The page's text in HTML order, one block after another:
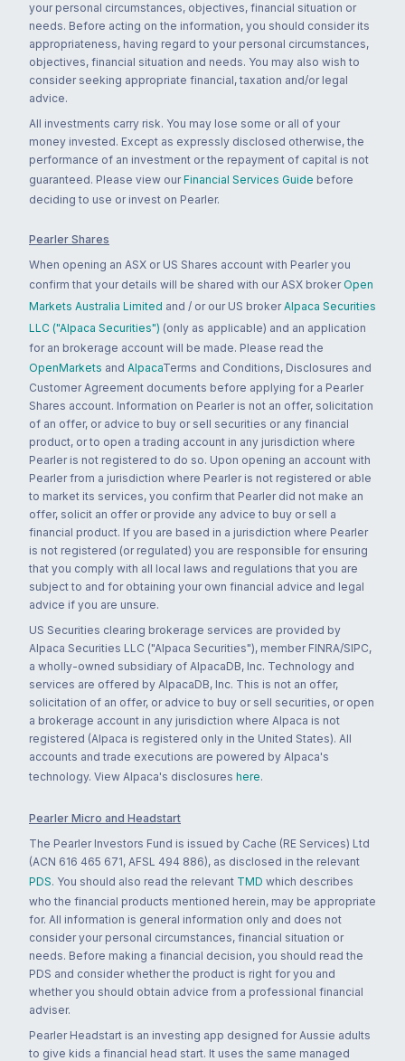
your personal circumstances, objectives, financial situation or
needs. Before acting on the information, you should consider its
appropriateness, having regard to your personal circumstances,
objectives, financial situation and needs. You may also wish to
consider seeking appropriate financial, taxation and/or legal
advice.
All investments carry risk. You may lose some or all of your
money invested. Except as expressly disclosed otherwise, the
performance of an investment or the repayment of capital is not
guaranteed. Please view our Financial Services Guide before
deciding to use or invest on Pearler.
Pearler Shares
When opening an ASX or US Shares account with Pearler you
confirm that your details will be shared with our ASX broker Open
Markets Australia Limited and / or our US broker Alpaca Securities
LLC ("Alpaca Securities") (only as applicable) and an application
for an brokerage account will be made. Please read the
OpenMarkets and AlpacaTerms and Conditions, Disclosures and
Customer Agreement documents before applying for a Pearler
Shares account. Information on Pearler is not an offer, solicitation
of an offer, or advice to buy or sell securities or any financial
product, or to open a trading account in any jurisdiction where
Pearler is not registered to do so. Upon opening an account with
Pearler from a jurisdiction where Pearler is not registered or able
to market its services, you confirm that Pearler did not make an
offer, solicit an offer or provide any advice to buy or sell a
financial product. If you are based in a jurisdiction where Pearler
is not registered (or regulated) you are responsible for ensuring
that you comply with all local laws and regulations that you are
subject to and for obtaining your own financial advice and legal
advice if you are unsure.
US Securities clearing brokerage services are provided by
Alpaca Securities LLC ("Alpaca Securities"), member FINRA/SIPC,
a wholly-owned subsidiary of AlpacaDB, Inc. Technology and
services are offered by AlpacaDB, Inc. This is not an offer,
solicitation of an offer, or advice to buy or sell securities, or open
a brokerage account in any jurisdiction where Alpaca is not
registered (Alpaca is registered only in the United States). All
accounts and trade executions are powered by Alpaca's
technology. View Alpaca's disclosures here.
Pearler Micro and Headstart
The Pearler Investors Fund is issued by Cache (RE Services) Ltd
(ACN 616 465 671, AFSL 494 886), as disclosed in the relevant
PDS. You should also read the relevant TMD which describes
who the financial products mentioned herein, may be appropriate
for. All information is general information only and does not
consider your personal circumstances, financial situation or
needs. Before making a financial decision, you should read the
PDS and consider whether the product is right for you and
whether you should obtain advice from a professional financial
adviser.
Pearler Headstart is an investing app designed for Aussie adults
to give kids a financial head start. It uses the same managed